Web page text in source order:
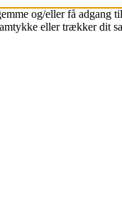
og/eller få
eller trækker dit